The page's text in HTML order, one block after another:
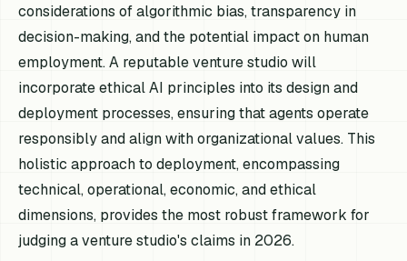
considerations of algorithmic bias, transparency in
decision-making, and the potential impact on human
employment. A reputable venture studio will
incorporate ethical AI principles into its design and
deployment processes, ensuring that agents operate
responsibly and align with organizational values. This
holistic approach to deployment, encompassing
technical, operational, economic, and ethical
dimensions, provides the most robust framework for
judging a venture studio's claims in 2026.